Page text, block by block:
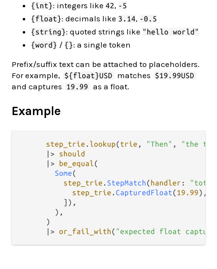
{int}: integers like 42, -5
{float}: decimals like 3.14, -0.5
{string}: quoted strings like "hello world"
{word} / {}: a single token
Prefix/suffix text can be attached to placeholders.
For example,
${float}USD matches $19.99USD
and captures 19.99 as a float.
Example
step_trie . lookup(trie , "Then" ,
"the
|>
should
|>
be_equal(
Some(
step_trie . StepMatch( handler :
step_trie .CapturedFloat(19.99),
          ]),
        ),
      )
|> or_fail_with( "expected float capture